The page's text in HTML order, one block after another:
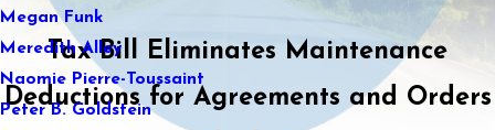
Megan Funk
Meredith Alley
Naomie Pierre-Toussaint
Peter B. Goldstein
Tax Bill Eliminates Maintenance
Deductions for Agreements and Orders